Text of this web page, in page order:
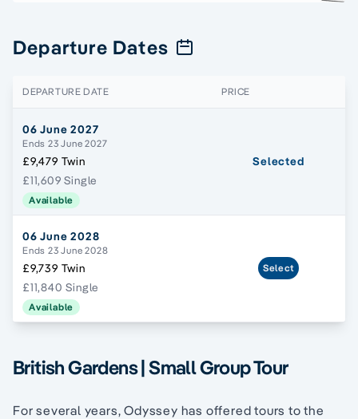
Departure Dates
DEPARTURE DATE PRICE
06 June 2027
Ends 23 June 2027
£9,479 Twin
£11,609 Single
Available
Selected
06 June 2028
Ends 23 June 2028
£9,739 Twin
£11,840 Single
Available
Select
British Gardens | Small Group Tour
For several years, Odyssey has offered tours to the